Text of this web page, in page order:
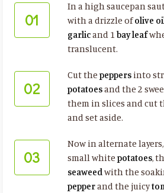
01
In a high saucepan
with a drizzle ofolive
garlicand 1bay leaf
translucent.
02
Cut thepeppersinto
potatoesand the 2
them in slices and cut
and set aside.
03
Now in alternate
small whitepotatoes,
seaweedwith the
pepperand the juicy